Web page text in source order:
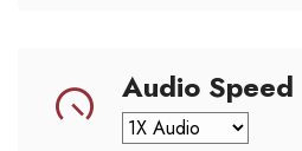
Audio Speed